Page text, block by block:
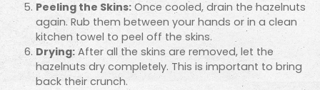
Peeling the Skins: Once cooled, drain the hazelnuts
again. Rub them between your hands or in a clean
kitchen towel to peel off the skins.
Drying: After all the skins are removed, let the
hazelnuts dry completely. This is important to bring
back their crunch.